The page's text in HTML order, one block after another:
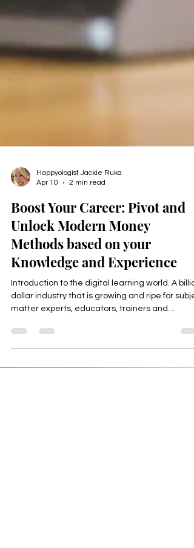
Happyologist Jackie Ruka
Apr 10
2 min read
Boost Your Career: Pivot and
Unlock Modern Money
Methods based on your
Knowledge and Experience
dollar industry that is growing and ripe for
matter experts, educators, trainers and